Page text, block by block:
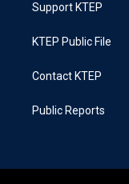
Support KTEP
KTEP Public File
Contact KTEP
Public Reports